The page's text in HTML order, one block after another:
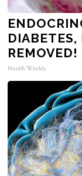
DIABETES,
REMOVED!
Health Weekly